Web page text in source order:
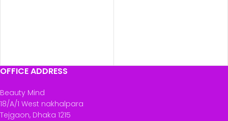
OFFICE ADDRESS
Beauty Mind
18/A/1 West nakhalpara
Tejgaon, Dhaka 1215